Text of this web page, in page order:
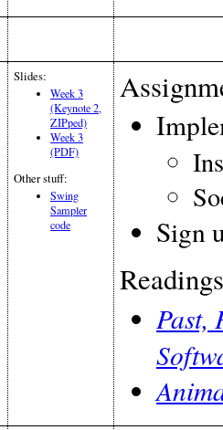
Slides:
Week 3
(Keynote 2,
ZIPped)
Week 3
(PDF)
Other stuff:
Swing
Sampler
code
Sign
Past,